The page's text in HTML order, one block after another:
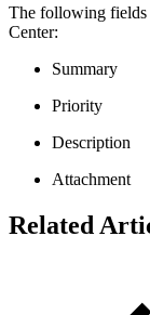
The following fields
Center:
Summary
Priority
Description
Attachment
Related